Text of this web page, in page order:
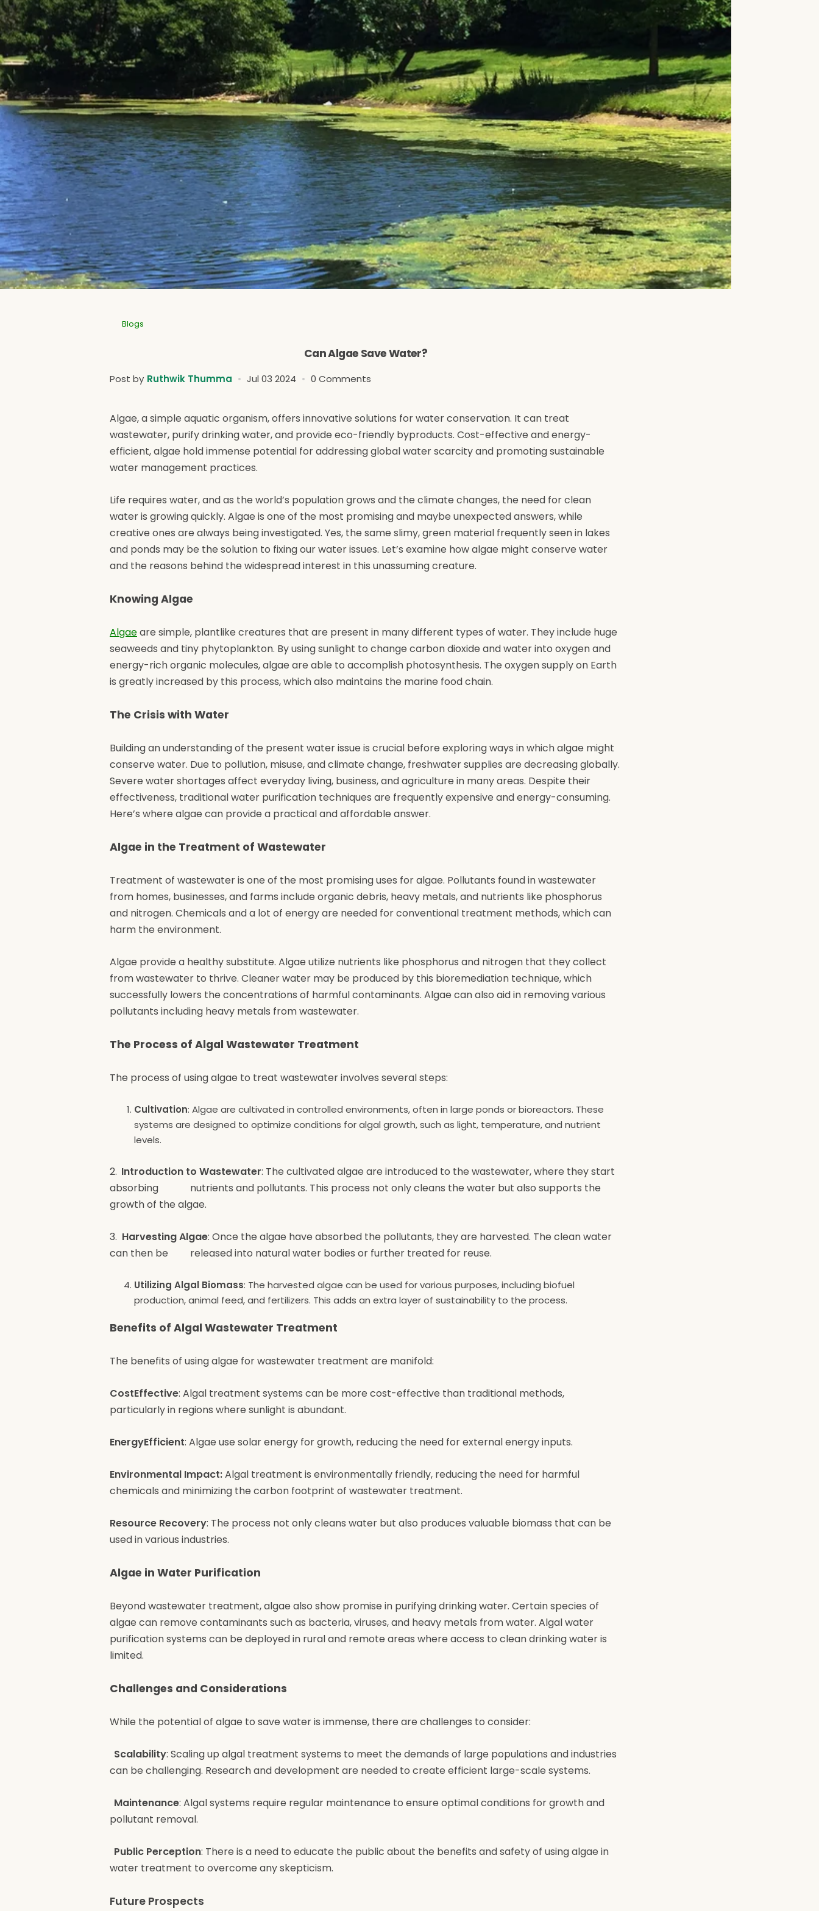
Blogs
Can Algae Save Water?
Post by Ruthwik Thumma Jul 03 2024 0 Comments
Algae, a simple aquatic organism, offers innovative solutions for water conservation. It can treat
wastewater, purify drinking water, and provide eco-friendly byproducts. Cost-effective and energy-
efficient, algae hold immense potential for addressing global water scarcity and promoting sustainable
water management practices.
Life requires water, and as the world’s population grows and the climate changes, the need for clean
water is growing quickly. Algae is one of the most promising and maybe unexpected answers, while
creative ones are always being investigated. Yes, the same slimy, green material frequently seen in lakes
and ponds may be the solution to fixing our water issues. Let’s examine how algae might conserve water
and the reasons behind the widespread interest in this unassuming creature.
Knowing Algae
Algaeare simple, plantlike creatures that are present in many different types of water. They include huge
seaweeds and tiny phytoplankton. By using sunlight to change carbon dioxide and water into oxygen and
energy-rich organic molecules, algae are able to accomplish photosynthesis. The oxygen supply on Earth
is greatly increased by this process, which also maintains the marine food chain.
The Crisis with Water
Building an understanding of the present water issue is crucial before exploring ways in which algae might
conserve water. Due to pollution, misuse, and climate change, freshwater supplies are decreasing globally.
Severe water shortages affect everyday living, business, and agriculture in many areas. Despite their
effectiveness, traditional water purification techniques are frequently expensive and energy-consuming.
Here’s where algae can provide a practical and affordable answer.
Algae in the Treatment of Wastewater
Treatment of wastewater is one of the most promising uses for algae. Pollutants found in wastewater
from homes, businesses, and farms include organic debris, heavy metals, and nutrients like phosphorus
and nitrogen. Chemicals and a lot of energy are needed for conventional treatment methods, which can
harm the environment.
Algae provide a healthy substitute. Algae utilize nutrients like phosphorus and nitrogen that they collect
from wastewater to thrive. Cleaner water may be produced by this bioremediation technique, which
successfully lowers the concentrations of harmful contaminants. Algae can also aid in removing various
pollutants including heavy metals from wastewater.
The Process of Algal Wastewater Treatment
The process of using algae to treat wastewater involves several steps:
Cultivation: Algae are cultivated in controlled environments, often in large ponds or bioreactors. These
systems are designed to optimize conditions for algal growth, such as light, temperature, and nutrient
levels.
2. Introduction to Wastewater: The cultivated algae are introduced to the wastewater, where they start
absorbing nutrients and pollutants. This process not only cleans the water but also supports the
growth of the algae.
3. Harvesting Algae: Once the algae have absorbed the pollutants, they are harvested. The clean water
can then be released into natural water bodies or further treated for reuse.
Utilizing Algal Biomass: The harvested algae can be used for various purposes, including biofuel
production, animal feed, and fertilizers. This adds an extra layer of sustainability to the process.
Benefits of Algal Wastewater Treatment
The benefits of using algae for wastewater treatment are manifold:
CostEffective: Algal treatment systems can be more cost-effective than traditional methods,
particularly in regions where sunlight is abundant.
EnergyEfficient: Algae use solar energy for growth, reducing the need for external energy inputs.
Environmental Impact:Algal treatment is environmentally friendly, reducing the need for harmful
chemicals and minimizing the carbon footprint of wastewater treatment.
Resource Recovery: The process not only cleans water but also produces valuable biomass that can be
used in various industries.
Algae in Water Purification
Beyond wastewater treatment, algae also show promise in purifying drinking water. Certain species of
algae can remove contaminants such as bacteria, viruses, and heavy metals from water. Algal water
purification systems can be deployed in rural and remote areas where access to clean drinking water is
limited.
Challenges and Considerations
While the potential of algae to save water is immense, there are challenges to consider:
Scalability: Scaling up algal treatment systems to meet the demands of large populations and industries
can be challenging. Research and development are needed to create efficient large-scale systems.
Maintenance: Algal systems require regular maintenance to ensure optimal conditions for growth and
pollutant removal.
Public Perception: There is a need to educate the public about the benefits and safety of using algae in
water treatment to overcome any skepticism.
Future Prospects